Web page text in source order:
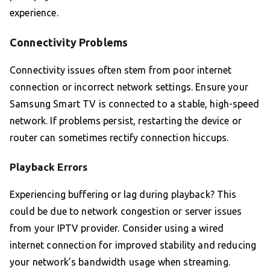
experience.
Connectivity Problems
Connectivity issues often stem from poor internet
connection or incorrect network settings. Ensure your
Samsung Smart TV is connected to a stable, high-speed
network. If problems persist, restarting the device or
router can sometimes rectify connection hiccups.
Playback Errors
Experiencing buffering or lag during playback? This
could be due to network congestion or server issues
from your IPTV provider. Consider using a wired
internet connection for improved stability and reducing
your network’s bandwidth usage when streaming.